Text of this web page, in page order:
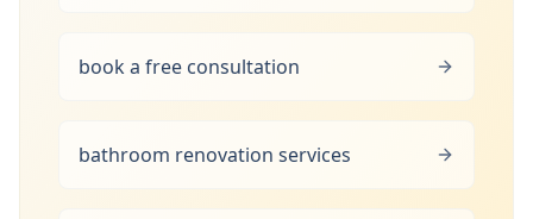
book a free consultation
bathroom renovation services